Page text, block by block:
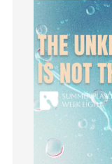
Hearing God
Holidays
holiness
Holy Spirit
Hope
How To Be Rich
idols